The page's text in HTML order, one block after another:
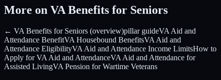
More on VA Benefits for Seniors
← VA Benefits for Seniors (overview)pillar guideVA Aid and
Attendance BenefitVA Housebound BenefitsVA Aid and
Attendance EligibilityVA Aid and Attendance Income LimitsHow to
Apply for VA Aid and AttendanceVA Aid and Attendance for
Assisted LivingVA Pension for Wartime Veterans